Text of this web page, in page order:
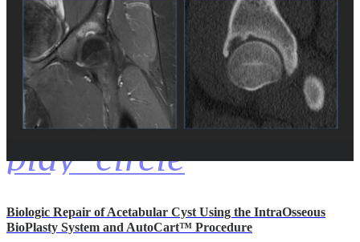
play_circle
Biologic Repair of Acetabular Cyst Using the IntraOsseous
BioPlasty System and AutoCart™ Procedure